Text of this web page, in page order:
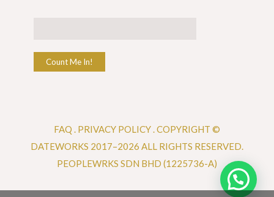
Count Me In!
FAQ . PRIVACY POLICY .COPYRIGHT ©
DATEWORKS 2017–2026 ALL RIGHTS RESERVED.
PEOPLEWRKS SDN BHD (1225736-A)